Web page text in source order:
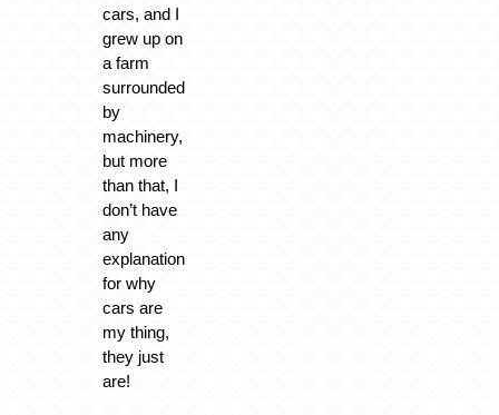
cars, and I
grew up on
a farm
surrounded
by
machinery,
but more
than that, I
don’t have
any
explanation
for why
cars are
my thing,
they just
are!